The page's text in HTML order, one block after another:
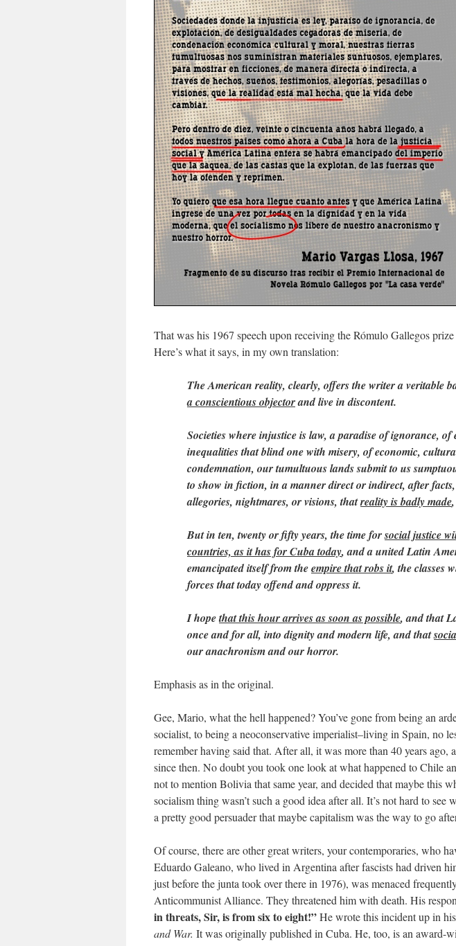
That was his 1967 speech upon receiving the Rómulo Gallegos
Here’s what it says, in my own translation:
The American reality, clearly, offers the writer a veritable
a conscientious objectorand live in discontent.
Societies where injustice is law, a paradise of ignorance,
inequalities that blind one with misery, of economic,
condemnation, our tumultuous lands submit to us
to show in fiction, in a manner direct or indirect, after facts,
allegories, nightmares, or visions, thatreality is badly made
But in ten, twenty or fifty years, the time forsocial justice
countries, as it has for Cuba today, and a united Latin
emancipated itself from theempire that robs it, the classes
forces that today offend and oppress it.
I hopethat this hour arrives as soon as possible, and that
once and for all, into dignity and modern life, and that
our anachronism and our horror.
Emphasis as in the original.
Gee, Mario, what the hell happened? You’ve gone from being an
socialist, to being a neoconservative imperialist–living in Spain, no
remember having said that. After all, it was more than 40 years ago,
since then. No doubt you took one look at what happened to Chile
not to mention Bolivia that same year, and decided that maybe this
socialism thing wasn’t such a good idea after all. It’s not hard to
a pretty good persuader that maybe capitalism was the way to go
Of course, there are other great writers, your contemporaries, who
Eduardo Galeano, who lived in Argentina after fascists had driven
just before the junta took over there in 1976), was menaced
Anticommunist Alliance. They threatened him with death. His
in threats, Sir, is from six to eight!”He wrote this incident up in
and War. It was originally published in Cuba. He, too, is an award-